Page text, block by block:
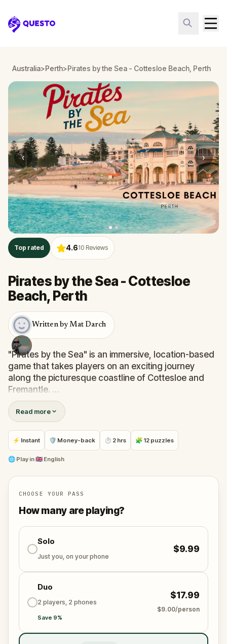
Questo
Australia>Perth>Pirates by the Sea - Cottesloe Beach, Perth
‹ ›
Top rated 4.610 Reviews
Pirates by the Sea - Cottesloe
Beach, Perth
Written by Mat Darch
"Pirates by the Sea" is an immersive, location-based
game that takes players on an exciting journey
along the picturesque coastline of Cottesloe and
Fremantle.
Accept the quest to track the elusive Quokka Clan
and recover the stolen artwork sculptures. Dodge
their traps along the way by navigating iconic
landmarks and scenic spots, each brimming with
their own stories and secrets.
Designed for players of all ages, it's a perfect
activity for families, tourists, and adventure
enthusiasts.
Read more
⚡ Instant 🛡 Money-back ⏱ 2 hrs 🧩 12 puzzles
🌐 Play in🇬🇧 English
CHOOSE YOUR PASS
How many are playing?
Solo
Just you, on your phone
$9.99
Duo
2 players, 2 phones
Save 9%
$17.99
$9.00/person